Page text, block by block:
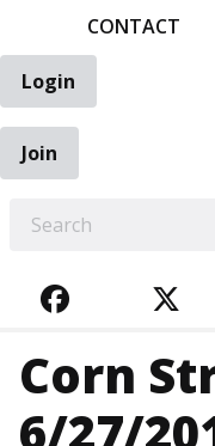
CONTACT
Login
Join
FACEBOOK
Corn
6/27/